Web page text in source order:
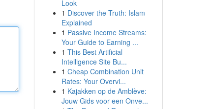
Look
1 Discover the Truth: Islam
Explained
1 Passive Income Streams:
Your Guide to Earning ...
1 This Best Artificial
Intelligence Site Bu...
1 Cheap Combination Unit
Rates: Your Overvi...
1 Kajakken op de Amblève:
Jouw Gids voor een Onve...